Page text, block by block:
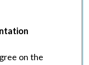
on the